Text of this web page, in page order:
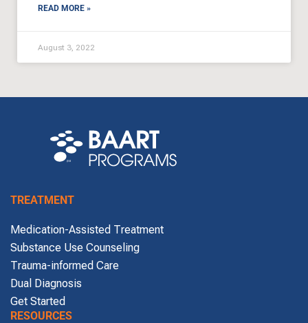
READ MORE »
August 3, 2022
TREATMENT
Medication-Assisted Treatment
Substance Use Counseling
Trauma-informed Care
Dual Diagnosis
Get Started
RESOURCES